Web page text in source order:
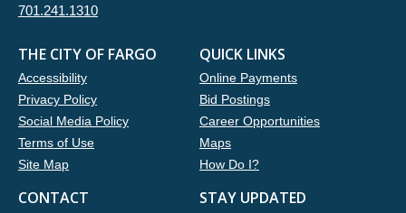
701.241.1310
THE CITY OF FARGO
Accessibility
Privacy Policy
Social Media Policy
Terms of Use
Site Map
QUICK LINKS
Online Payments
Bid Postings
Career Opportunities
Maps
How Do I?
CONTACT STAY UPDATED